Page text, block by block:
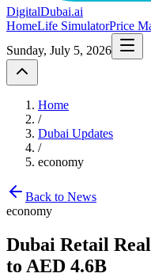
DigitalDubai.ai
HomeLife SimulatorPrice
Sunday, July 5, 2026
Home
/
Dubai Updates
/
economy
Back to News
economy
Dubai Retail
to AED 4.6B